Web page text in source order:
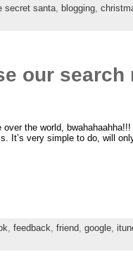
secret santa, blogging,
our search
the world,
It’s very simple to do, will
, feedback, friend, google,